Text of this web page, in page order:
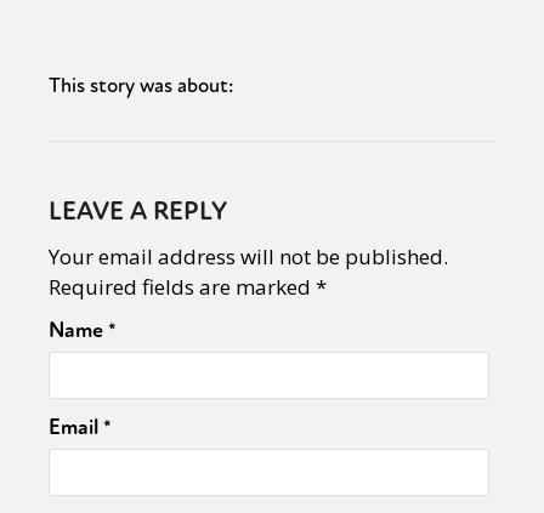
This story was about:
LEAVE A REPLY
Your email address will not be published.
Required fields are marked *
Name*
Email*